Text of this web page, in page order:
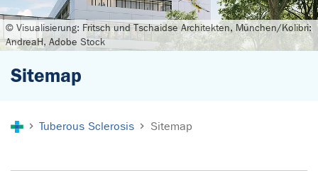
© Visualisierung: Fritsch und Tschaidse Architekten, München/Kolibri:
AndreaH, Adobe Stock
Sitemap
Tuberous Sclerosis Sitemap